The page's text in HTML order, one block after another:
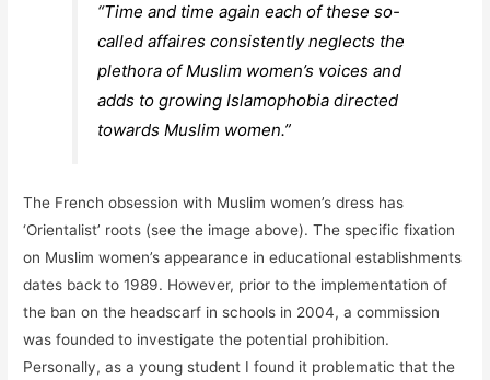
“Time and time again each of these so-
calledaffairesconsistently neglects the
plethora of Muslim women’s voices and
adds to growing Islamophobia directed
towards Muslim women.”
The French obsession with Muslim women’s dress has
‘Orientalist’ roots (see the image above). The specific fixation
on Muslim women’s appearance in educational establishments
dates back to 1989. However, prior to the implementation of
the ban on the headscarf in schools in 2004, a commission
was founded to investigate the potential prohibition.
Personally, as a young student I found it problematic that the